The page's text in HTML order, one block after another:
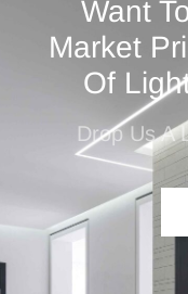
Want
Market
Of
Drop Us A